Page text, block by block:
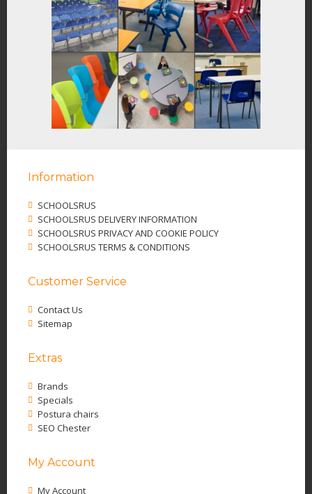
Information
SCHOOLSRUS
SCHOOLSRUS DELIVERY INFORMATION
SCHOOLSRUS PRIVACY AND COOKIE POLICY
SCHOOLSRUS TERMS & CONDITIONS
Customer Service
Contact Us
Sitemap
Extras
Brands
Specials
Postura chairs
SEO Chester
My Account
My Account